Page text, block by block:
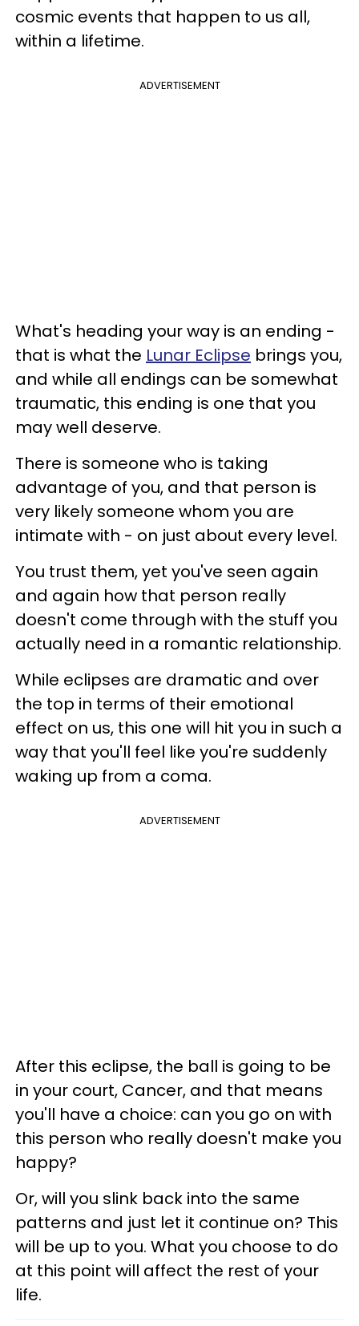
cosmic events that happen to us all,
within a lifetime.
ADVERTISEMENT
What's heading your way is an ending -
that is what the Lunar Eclipse brings you,
and while all endings can be somewhat
traumatic, this ending is one that you
may well deserve.
There is someone who is taking
advantage of you, and that person is
very likely someone whom you are
intimate with - on just about every level.
You trust them, yet you've seen again
and again how that person really
doesn't come through with the stuff you
actually need in a romantic relationship.
While eclipses are dramatic and over
the top in terms of their emotional
effect on us, this one will hit you in such a
way that you'll feel like you're suddenly
waking up from a coma.
ADVERTISEMENT
After this eclipse, the ball is going to be
in your court, Cancer, and that means
you'll have a choice: can you go on with
this person who really doesn't make you
happy?
Or, will you slink back into the same
patterns and just let it continue on? This
will be up to you. What you choose to do
at this point will affect the rest of your
life.